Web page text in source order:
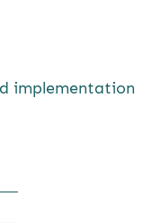
implementation